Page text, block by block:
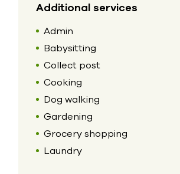
Additional services
Admin
Babysitting
Collect post
Cooking
Dog walking
Gardening
Grocery shopping
Laundry